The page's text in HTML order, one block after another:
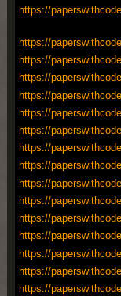
https://
https://
https://
https://
https://
https://
https://
https://
https://
https://
https://
https://
https://
https://
https://
https://